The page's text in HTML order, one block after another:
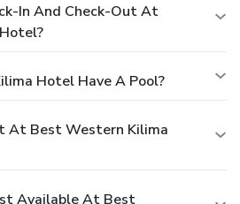
In And Check-Out At
Hotel Have A Pool?
At Best Western Kilima
Available At Best